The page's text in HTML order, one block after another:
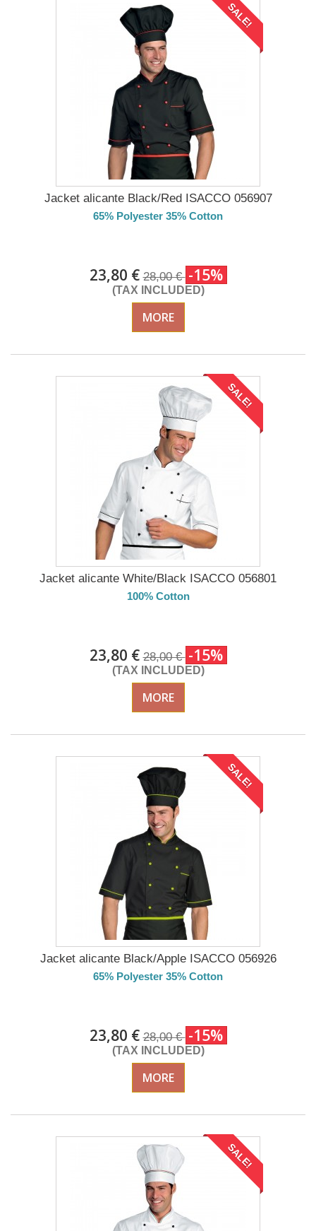
SALE!
Jacket alicante Black/Red ISACCO 056907
65% Polyester 35% Cotton
23,80 €28,00 € -15%
(TAX INCLUDED)
MORE
SALE!
Jacket alicante White/Black ISACCO 056801
100% Cotton
23,80 €28,00 € -15%
(TAX INCLUDED)
MORE
SALE!
Jacket alicante Black/Apple ISACCO 056926
65% Polyester 35% Cotton
23,80 €28,00 € -15%
(TAX INCLUDED)
MORE
SALE!